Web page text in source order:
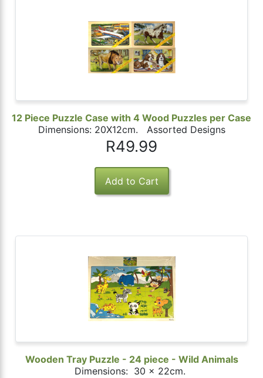
12 Piece Puzzle Case with 4 Wood Puzzles per Case
Dimensions: 20X12cm. Assorted Designs
R49.99
Wooden Tray Puzzle - 24 piece - Wild Animals
Dimensions: 30 x 22cm.